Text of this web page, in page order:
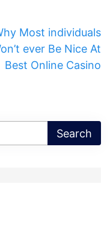
Most individuals
ever Be Nice At
Best Online Casino